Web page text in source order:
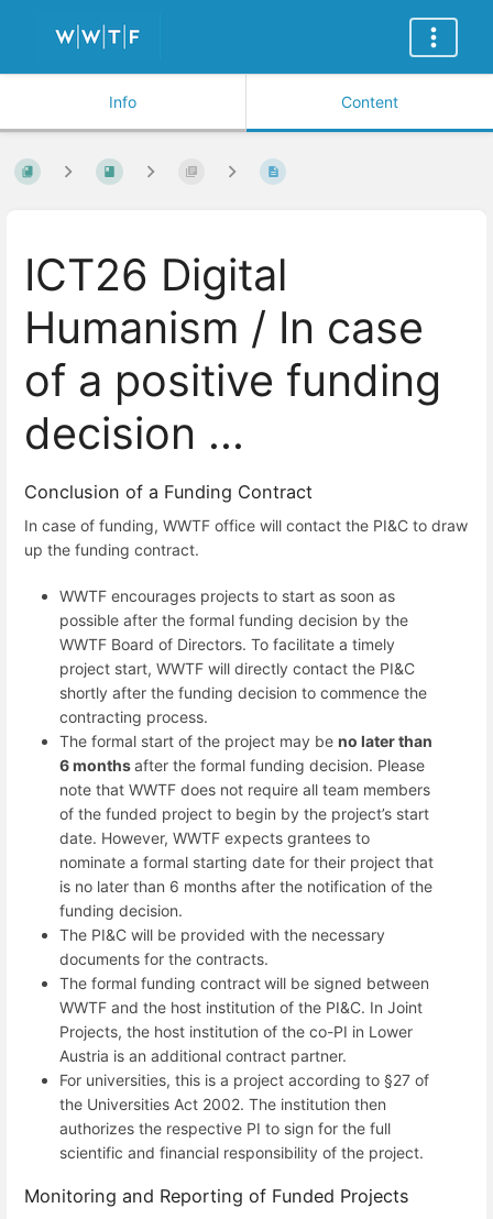
Info Content
ICT26 Digital
Humanism / In case
of a positive funding
decision ...
Conclusion of a Funding Contract
In case of funding, WWTF office will contact the PI&C to draw
up the funding contract.
WWTF encourages projects to start as soon as
possible after the formal funding decision by the
WWTF Board of Directors. To facilitate a timely
project start, WWTF will directly contact the PI&C
shortly after the funding decision to commence the
contracting process.
The formal start of the project may be no later than
6 monthsafter the formal funding decision. Please
note that WWTF does not require all team members
of the funded project to begin by the project’s start
date. However, WWTF expects grantees to
nominate a formal starting date for their project that
is no later than 6 months after the notification of the
funding decision.
The PI&C will be provided with the necessary
documents for the contracts.
The formal funding contractwill be signed between
WWTF and the host institution of the PI&C. In Joint
Projects, the host institution of the co-PI in Lower
Austria is an additional contract partner.
For universities, this is a project according to §27 of
the Universities Act 2002. The institution then
authorizes the respective PI to sign for the full
scientific and financial responsibility of the project.
Monitoring and Reporting of Funded Projects